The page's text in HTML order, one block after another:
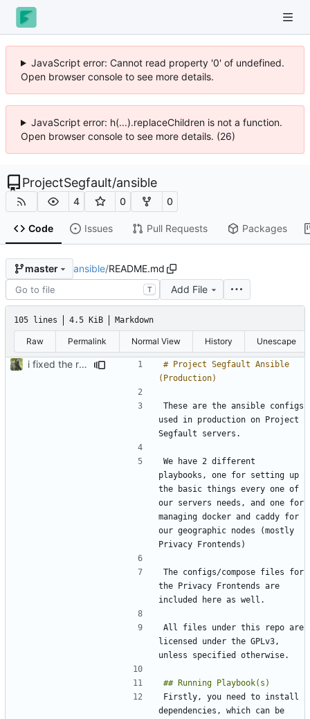
JavaScript error: Cannot read property '0' of undefined.
Open browser console to see more details.
JavaScript error: h(...).replaceChildren is not a function.
Open browser console to see more details. (26)
ProjectSegfault/ansible
4 0 0
Code Issues Pull Requests Packages
master ansible/README.md
T Add File
105 lines 4.5 KiB Markdown
Raw Permalink Normal View History Unescape
i fixed the readme when i was bored idk
# Project Segfault Ansible
These are the ansible configs
used in production on Project
We have 2 different
playbooks, one for setting up
the basic things every one of
our servers needs, and one for
managing docker and caddy for
our geographic nodes (mostly
The configs/compose files for
the Privacy Frontends are
All files under this repo are
licensed under the GPLv3,
Firstly, you need to install
dependencies, which can be